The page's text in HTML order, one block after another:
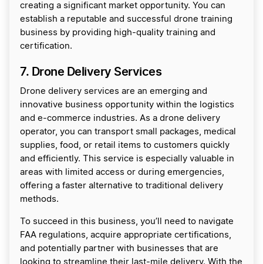
creating a significant market opportunity. You can
establish a reputable and successful drone training
business by providing high-quality training and
certification.
7. Drone Delivery Services
Drone delivery services are an emerging and
innovative business opportunity within the logistics
and e-commerce industries. As a drone delivery
operator, you can transport small packages, medical
supplies, food, or retail items to customers quickly
and efficiently. This service is especially valuable in
areas with limited access or during emergencies,
offering a faster alternative to traditional delivery
methods.
To succeed in this business, you’ll need to navigate
FAA regulations, acquire appropriate certifications,
and potentially partner with businesses that are
looking to streamline their last-mile delivery. With the